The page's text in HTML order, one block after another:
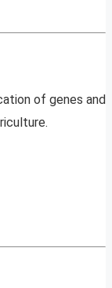
of genes and